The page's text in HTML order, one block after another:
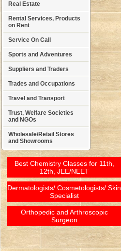
Real Estate
Rental Services, Products
on Rent
Service On Call
Sports and Adventures
Suppliers and Traders
Trades and Occupations
Travel and Transport
Trust, Welfare Societies
and NGOs
Wholesale/Retail Stores
and Showrooms
Best Chemistry Classes for 11th,
12th, JEE/NEET
Dermatologists/ Cosmetologists/ Skin
Specialist
Orthopedic and Arthroscopic
Surgeon